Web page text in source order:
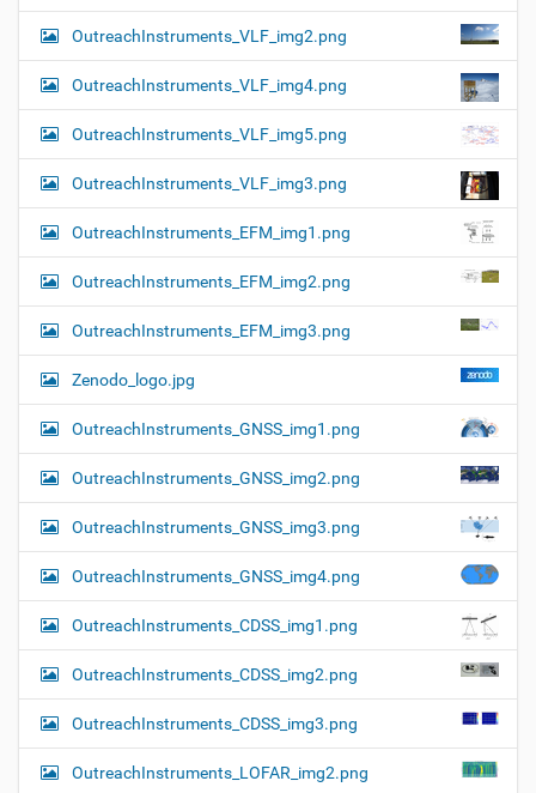
OutreachInstruments_VLF_img2.png
OutreachInstruments_VLF_img4.png
OutreachInstruments_VLF_img5.png
OutreachInstruments_VLF_img3.png
OutreachInstruments_EFM_img1.png
OutreachInstruments_EFM_img2.png
OutreachInstruments_EFM_img3.png
Zenodo_logo.jpg
OutreachInstruments_GNSS_img1.png
OutreachInstruments_GNSS_img2.png
OutreachInstruments_GNSS_img3.png
OutreachInstruments_GNSS_img4.png
OutreachInstruments_CDSS_img1.png
OutreachInstruments_CDSS_img2.png
OutreachInstruments_CDSS_img3.png
OutreachInstruments_LOFAR_img2.png